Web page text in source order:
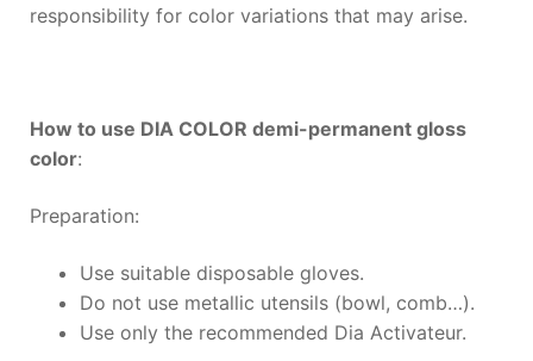
responsibility for color variations that may arise.
How to use DIA COLOR demi-permanent gloss
color:
Preparation:
Use suitable disposable gloves.
Do not use metallic utensils (bowl, comb…).
Use only the recommended Dia Activateur.